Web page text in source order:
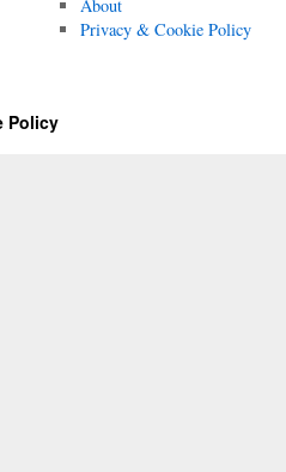
About
Privacy & Cookie Policy
Policy